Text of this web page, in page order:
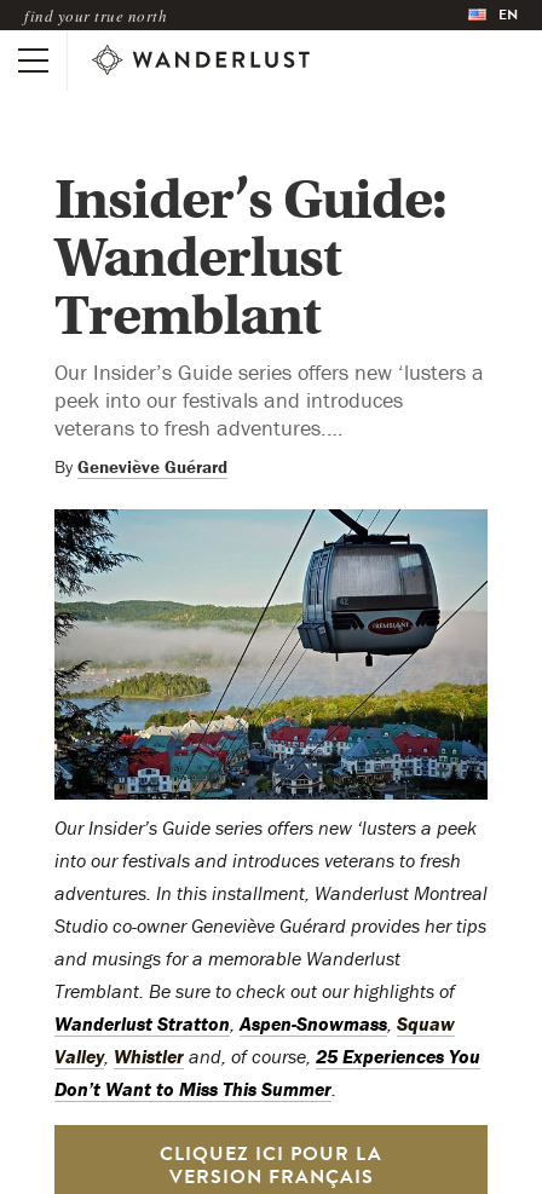
find your true north EN
Insider’s Guide:
Wanderlust
Tremblant
Our Insider’s Guide series offers new ‘lusters a
peek into our festivals and introduces
veterans to fresh adventures.…
By Geneviève Guérard
Our Insider’s Guide series offers new ‘lusters a peek
into our festivals and introduces veterans to fresh
adventures. In this installment, Wanderlust Montreal
Studio co-owner Geneviève Guérard provides her tips
and musings for a memorable Wanderlust
Tremblant. Be sure to check out our highlights of
Wanderlust Stratton Aspen-Snowmass Squaw
Valley, Whistler and, of course, 25 Experiences You
Don’t Want to Miss This Summer
CLIQUEZ ICI POUR LA
VERSION FRANÇAIS